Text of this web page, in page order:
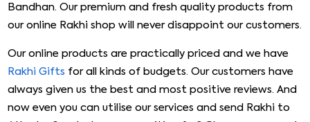
Bandhan. Our premium and fresh quality products from
our online Rakhi shop will never disappoint our customers.
Our online products are practically priced and we have
Rakhi Gifts for all kinds of budgets. Our customers have
always given us the best and most positive reviews. And
now even you can utilise our services and send Rakhi to